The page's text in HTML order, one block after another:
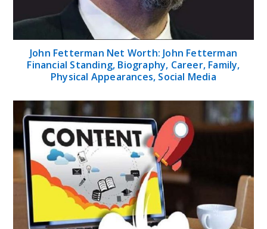
John Fetterman Net Worth: John Fetterman
Financial Standing, Biography, Career, Family,
Physical Appearances, Social Media